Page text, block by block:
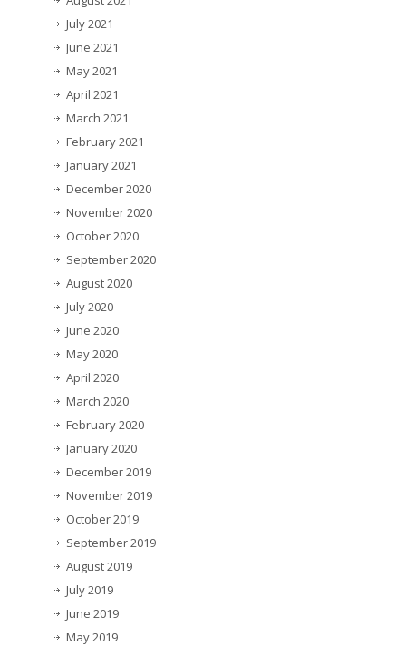
July 2021
June 2021
May 2021
April 2021
March 2021
February 2021
January 2021
December 2020
November 2020
October 2020
September 2020
August 2020
July 2020
June 2020
May 2020
April 2020
March 2020
February 2020
January 2020
December 2019
November 2019
October 2019
September 2019
August 2019
July 2019
June 2019
May 2019